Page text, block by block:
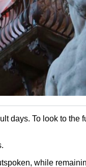
days. To look to
while